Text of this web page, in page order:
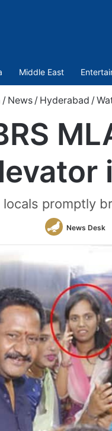
Middle East
/ News / Hyderabad /
promptly
News Desk